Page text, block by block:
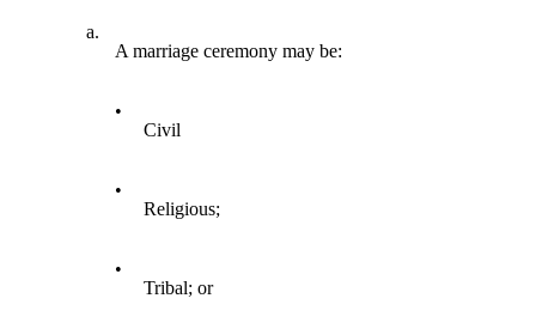
a.
A marriage ceremony may be:
•
Civil
•
Religious;
•
Tribal; or